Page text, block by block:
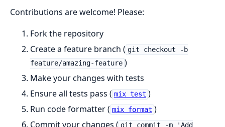
Contributions are welcome! Please:
Fork the repository
Create a feature branch ( git checkout -b
feature/amazing-feature )
Make your changes with tests
Ensure all tests pass ( mix test )
Run code formatter ( mix format )
Commit your changes ( git commit -m 'Add